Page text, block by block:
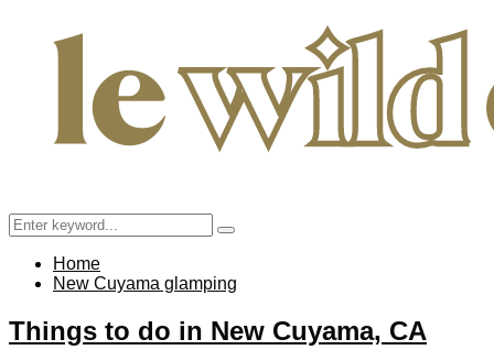
Search
for:
Search
Home
New Cuyama glamping
Things to do in New Cuyama, CA